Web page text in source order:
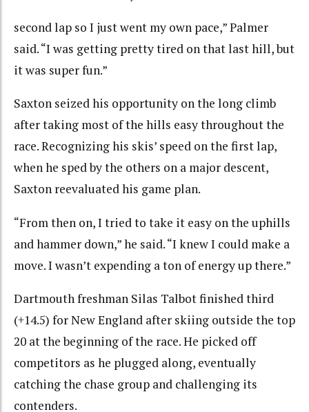
second lap so I just went my own pace,” Palmer
said. “I was getting pretty tired on that last hill, but
it was super fun.”
Saxton seized his opportunity on the long climb
after taking most of the hills easy throughout the
race. Recognizing his skis’ speed on the first lap,
when he sped by the others on a major descent,
Saxton reevaluated his game plan.
“From then on, I tried to take it easy on the uphills
and hammer down,” he said. “I knew I could make a
move. I wasn’t expending a ton of energy up there.”
Dartmouth freshman Silas Talbot finished third
(+14.5) for New England after skiing outside the top
20 at the beginning of the race. He picked off
competitors as he plugged along, eventually
catching the chase group and challenging its
contenders.